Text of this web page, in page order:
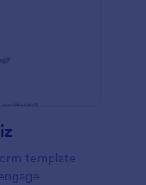
template